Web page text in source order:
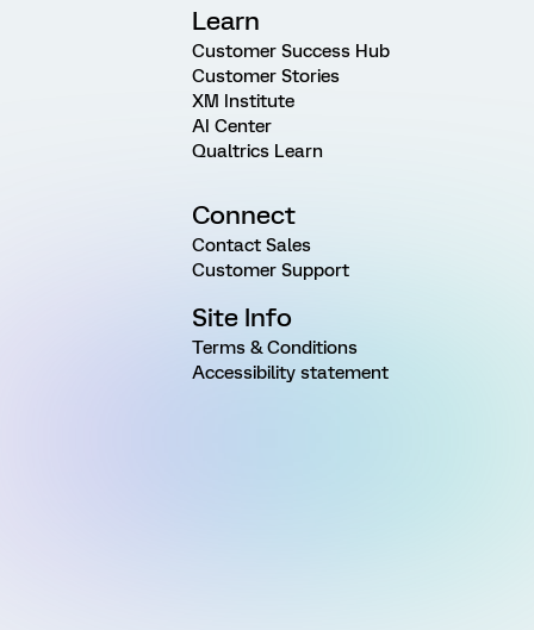
Learn
Customer Success Hub
Customer Stories
XM Institute
AI Center
Qualtrics Learn
Connect
Contact Sales
Customer Support
Site Info
Terms & Conditions
Accessibility statement